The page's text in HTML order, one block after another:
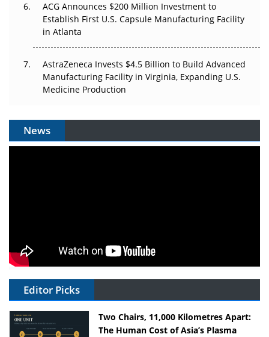
ACG Announces $200 Million Investment to
Establish First U.S. Capsule Manufacturing Facility
in Atlanta
AstraZeneca Invests $4.5 Billion to Build Advanced
Manufacturing Facility in Virginia, Expanding U.S.
Medicine Production
News
Editor Picks
Two Chairs, 11,000 Kilometres Apart:
The Human Cost of Asia’s Plasma